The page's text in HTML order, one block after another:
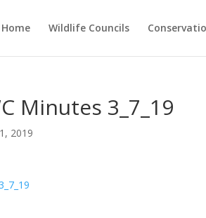
Home Wildlife Councils
Minutes 3_7_19
2019